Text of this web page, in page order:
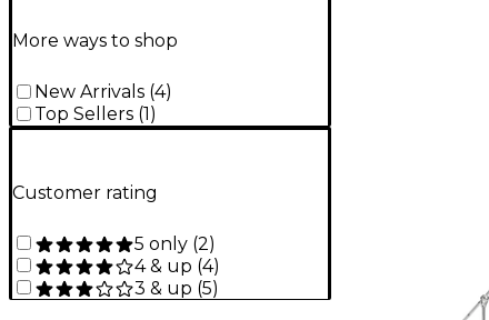
More ways to shop
New Arrivals (4)
Top Sellers (1 )
Customer rating
5 only (2)
4 & up (4)
3 & up (5)